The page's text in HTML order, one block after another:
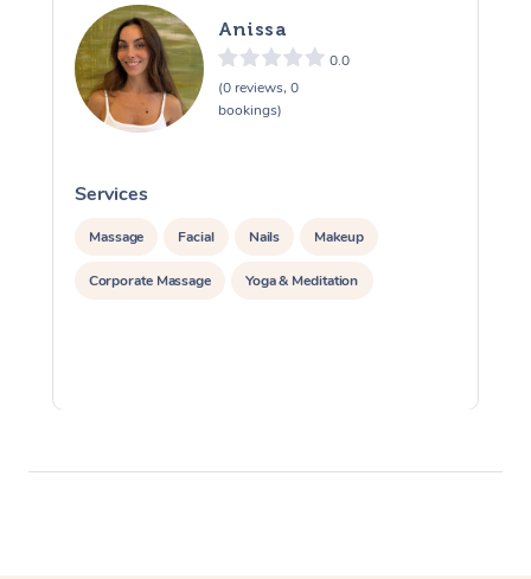
Anissa
0.0
(0 reviews, 0
bookings)
Services
Massage Facial Nails Makeup
Corporate Massage Yoga & Meditation